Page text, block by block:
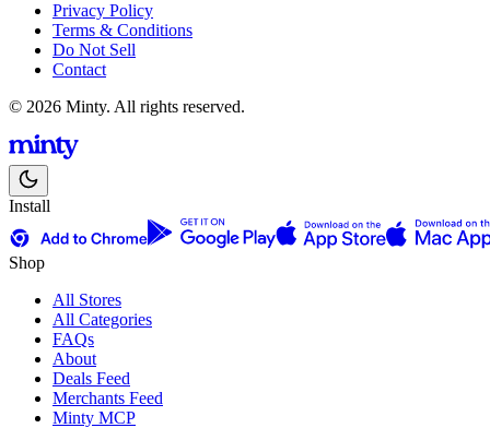
Privacy Policy
Terms & Conditions
Do Not Sell
Contact
© 2026 Minty. All rights reserved.
Install
Shop
All Stores
All Categories
FAQs
About
Deals Feed
Merchants Feed
Minty MCP